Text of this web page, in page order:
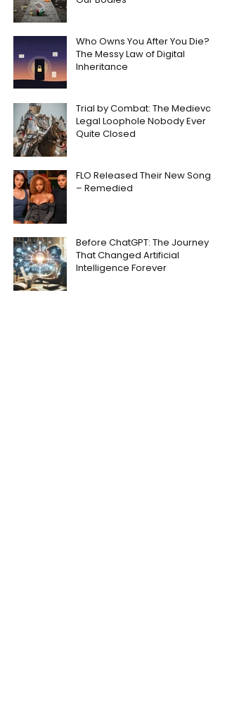
Who Owns You After You Die?
The Messy Law of Digital
Inheritance
Trial by Combat: The Medieval
Legal Loophole Nobody Ever
Quite Closed
FLO Released Their New Song
– Remedied
Before ChatGPT: The Journey
That Changed Artificial
Intelligence Forever